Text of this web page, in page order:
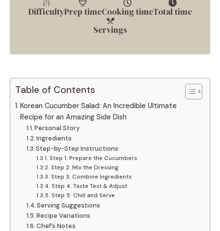
DifficultyPrep timeCooking timeTotal time
Servings
Table of Contents
Korean Cucumber Salad: An Incredible Ultimate
Recipe for an Amazing Side Dish
Personal Story
Ingredients
Step-by-Step Instructions
Step 1: Prepare the Cucumbers
Step 2: Mix the Dressing
Step 3: Combine Ingredients
Step 4: Taste Test & Adjust
Step 5: Chill and Serve
Serving Suggestions
Recipe Variations
Chef’s Notes